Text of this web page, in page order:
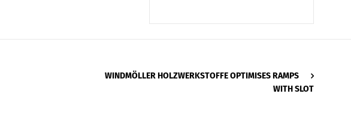
WINDMÖLLER HOLZWERKSTOFFE OPTIMISES RAMPS
WITH SLOT